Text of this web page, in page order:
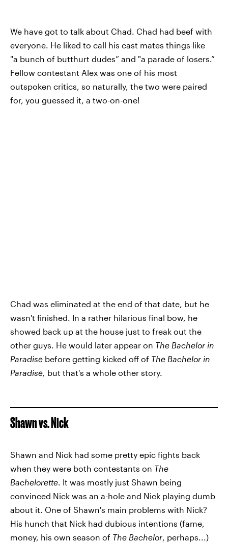
We have got to talk about Chad. Chad had beef with
everyone. He liked to call his cast mates things like
"a bunch of butthurt dudes” and "a parade of losers.”
Fellow contestant Alex was one of his most
outspoken critics, so naturally, the two were paired
for, you guessed it, a two-on-one!
Chad was eliminated at the end of that date, but he
wasn't finished. In a rather hilarious final bow, he
showed back up at the house just to freak out the
other guys. He would later appear on The Bachelor in
Paradise before getting kicked off of The Bachelor in
Paradise, but that's a whole other story.
Shawn vs. Nick
Shawn and Nick had some pretty epic fights back
when they were both contestants on The
Bachelorette. It was mostly just Shawn being
convinced Nick was an a-hole and Nick playing dumb
about it. One of Shawn's main problems with Nick?
His hunch that Nick had dubious intentions (fame,
money, his own season of The Bachelor, perhaps...)